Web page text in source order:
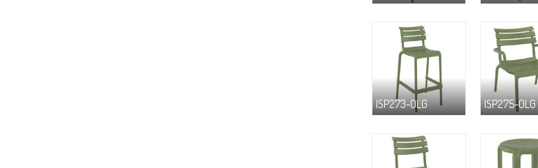
ISP273-OLG ISP275-OLG